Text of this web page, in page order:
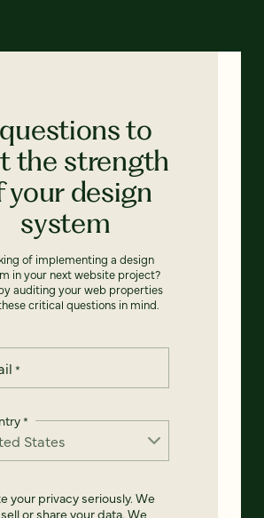
to
the strength
your design
system
of implementing a design
in your next website project?
auditing your web properties
critical questions in mind.
*
*
your privacy seriously. We
or share your data. We